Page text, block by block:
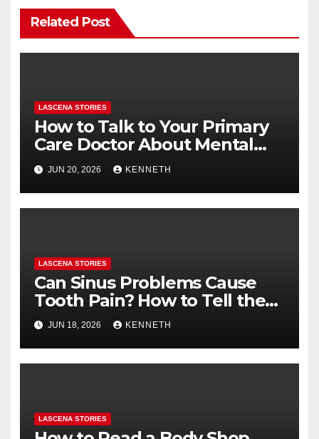
Related Post
LASCENA STORIES
How to Talk to Your Primary
Care Doctor About Mental
Health (and What to Say If
You’re Nervous)
JUN 20, 2026 KENNETH
LASCENA STORIES
Can Sinus Problems Cause
Tooth Pain? How to Tell the
Difference
JUN 18, 2026 KENNETH
LASCENA STORIES